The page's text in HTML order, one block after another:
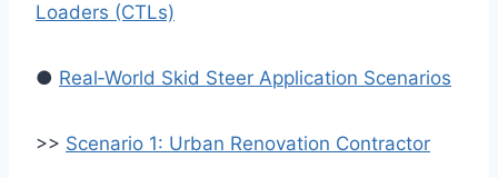
Loaders (CTLs)
● Real‑World Skid Steer Application Scenarios
>> Scenario 1: Urban Renovation Contractor